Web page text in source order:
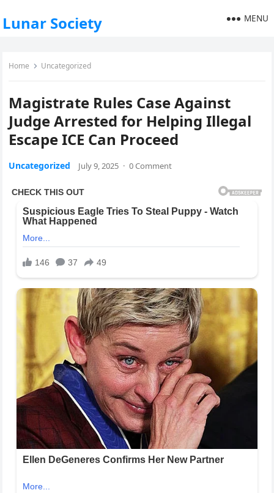
Lunar Society MENU
Home Uncategorized
Magistrate Rules Case Against
Judge Arrested for Helping Illegal
Escape ICE Can Proceed
Uncategorized July 9, 2025 · 0 Comment